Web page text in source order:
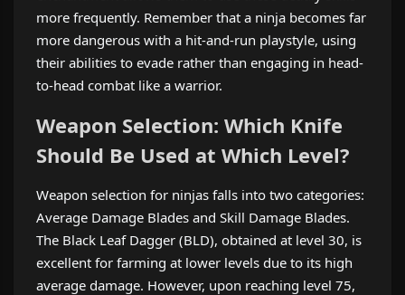
more frequently. Remember that a ninja becomes far
more dangerous with a hit-and-run playstyle, using
their abilities to evade rather than engaging in head-
to-head combat like a warrior.
Weapon Selection: Which Knife
Should Be Used at Which Level?
Weapon selection for ninjas falls into two categories:
Average Damage Blades and Skill Damage Blades.
The Black Leaf Dagger (BLD), obtained at level 30, is
excellent for farming at lower levels due to its high
average damage. However, upon reaching level 75,